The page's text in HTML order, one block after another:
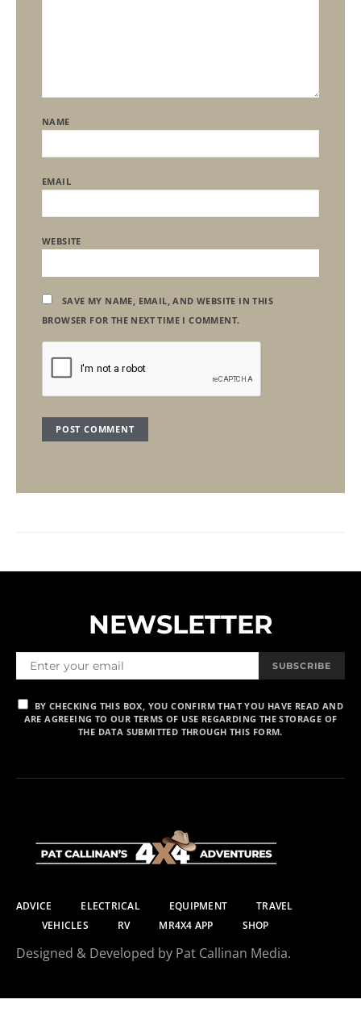
NAME
EMAIL
WEBSITE
SAVE MY NAME, EMAIL, AND WEBSITE IN THIS
BROWSER FOR THE NEXT TIME I COMMENT.
NEWSLETTER
SUBSCRIBE
BY CHECKING THIS BOX, YOU CONFIRM THAT YOU HAVE READ AND
ARE AGREEING TO OUR TERMS OF USE REGARDING THE STORAGE OF
THE DATA SUBMITTED THROUGH THIS FORM.
ADVICE ELECTRICAL EQUIPMENT
TRAVEL
VEHICLES
RV MR4X4 APP SHOP
Designed & Developed by Pat Callinan Media.